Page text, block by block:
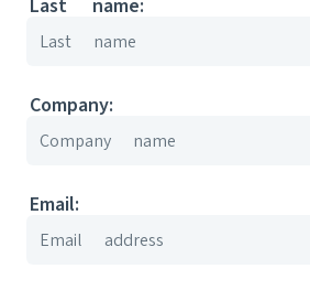
Last name:
Company:
Email: